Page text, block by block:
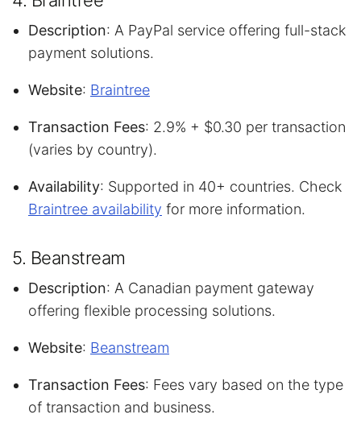
Description: A PayPal service offering full-stack
payment solutions.
Website: Braintree
Transaction Fees: 2.9% + $0.30 per transaction
(varies by country).
Availability: Supported in 40+ countries. Check
Braintree availability for more information.
5. Beanstream
Description: A Canadian payment gateway
offering flexible processing solutions.
Website: Beanstream
Transaction Fees: Fees vary based on the type
of transaction and business.